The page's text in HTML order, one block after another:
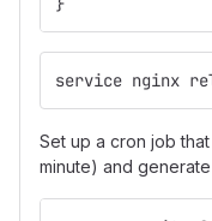
service nginx
Set up a cron job
minute) and